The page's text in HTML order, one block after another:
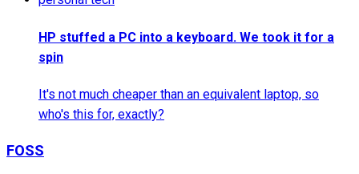
HP stuffed a PC into a keyboard. We took it for a
spin
It's not much cheaper than an equivalent laptop, so
who's this for, exactly?
FOSS